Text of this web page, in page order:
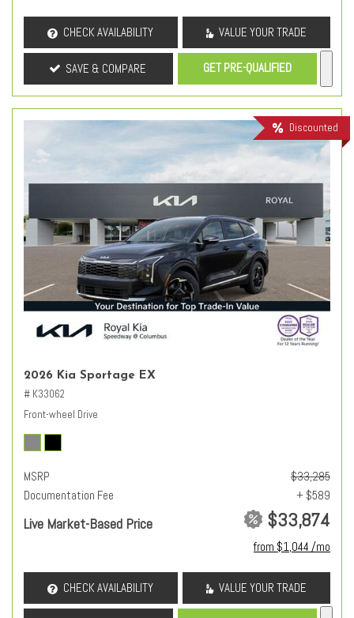
CHECK AVAILABILITY VALUE YOUR TRADE
SAVE & COMPARE GET PRE-QUALIFIED
Discounted
2026 Kia Sportage EX
# K33062
Front-wheel Drive
MSRP
$33,285
Documentation Fee
+ $589
Live Market-Based Price $33,874
from $1,044 /mo
CHECK AVAILABILITY VALUE YOUR TRADE